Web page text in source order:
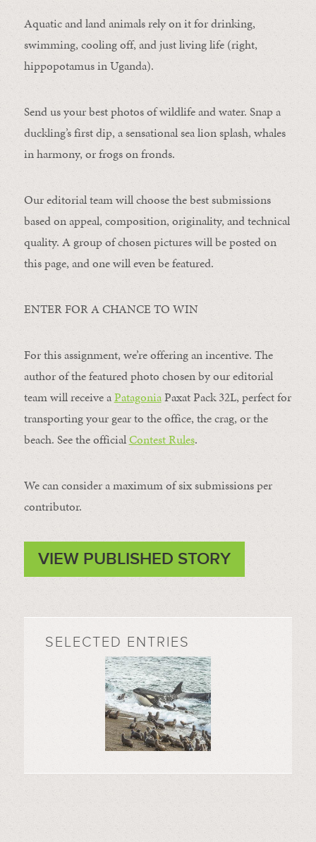
Aquatic and land animals rely on it for drinking,
swimming, cooling off, and just living life (right,
hippopotamus in Uganda).
Send us your best photos of wildlife and water. Snap a
duckling’s first dip, a sensational sea lion splash, whales
in harmony, or frogs on fronds.
Our editorial team will choose the best submissions
based on appeal, composition, originality, and technical
quality. A group of chosen pictures will be posted on
this page, and one will even be featured.
ENTER FOR A CHANCE TO WIN
For this assignment, we’re offering an incentive. The
author of the featured photo chosen by our editorial
team will receive aPatagoniaPaxat Pack 32L, perfect for
transporting your gear to the office, the crag, or the
beach. See the officialContest Rules.
We can consider a maximum of six submissions per
contributor.
VIEW PUBLISHED STORY
SELECTED ENTRIES